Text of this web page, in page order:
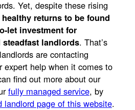
Yet, despite these rising
returns to be found
let investment for
landlords. That’s
are contacting
expert help when it comes to
find out more about our
fully managed service, by
landlord page of this website.